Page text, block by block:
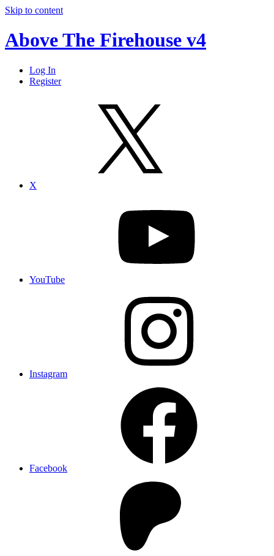
Skip to content
Above The Firehouse v4
Log In
Register
X
YouTube
Instagram
Facebook